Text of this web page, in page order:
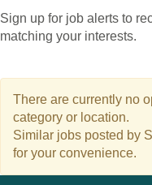
Sign up for job alerts to
matching your interests.
There are currently no
category or location.
Similar jobs posted by
for your convenience.